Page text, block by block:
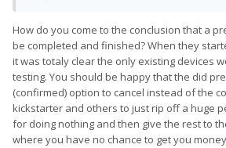
How do you come to the conclusion that a
be completed and finished? When they
it was totaly clear the only existing devices
testing. You should be happy that the did
(confirmed) option to cancel instead of the
kickstarter and others to just rip off a huge
for doing nothing and then give the rest to
where you have no chance to get you